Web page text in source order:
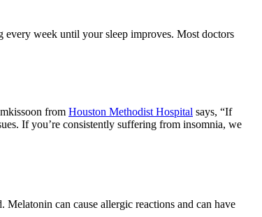
every week until your sleep improves. Most doctors
from Houston Methodist Hospital says, “If
If you’re consistently suffering from insomnia, we
can cause allergic reactions and can have